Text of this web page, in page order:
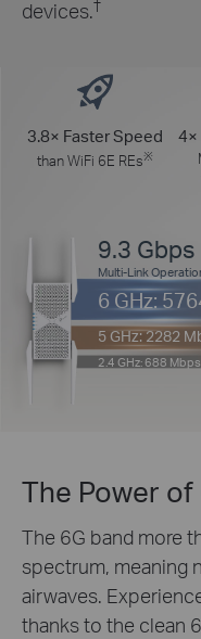
devices.
3.8× Faster Speed
than WiFi 6E REs※
4×
9.3 Gbps
Multi-Link
6 GHz:
5 GHz: 2282
2.4 GHz: 688 Mbps
The Power of
The 6G band more
spectrum, meaning
airwaves.
thanks to the clean